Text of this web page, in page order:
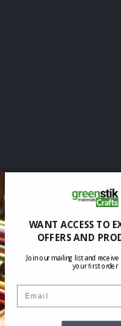
WANT ACCESS TO
OFFERS AND
Join our mailing list and receive
your first order